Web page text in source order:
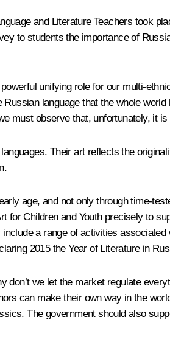
and Literature Teachers took
to students the importance of
unifying role for our multi-
language that the whole
must observe that, unfortunately, it is
Their art reflects the
age, and not only through time-
Children and Youth precisely to
a range of activities
2015 the Year of Literature in
we let the market regulate
can make their own way in the
The government should also